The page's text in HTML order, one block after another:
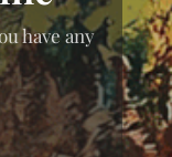
have any